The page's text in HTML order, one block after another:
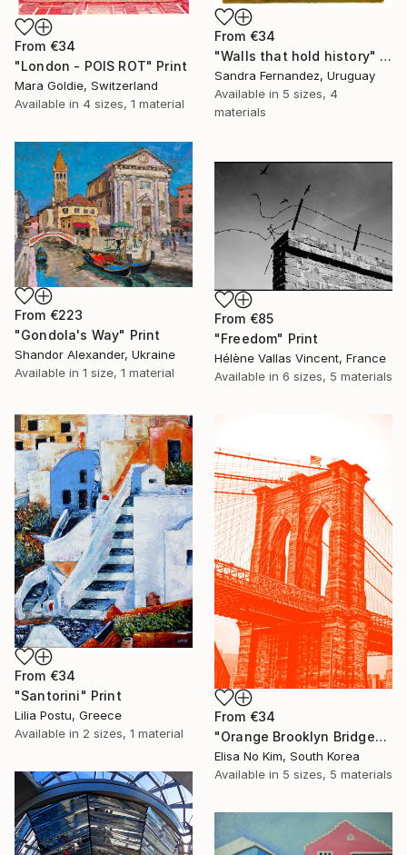
From €34
"London - POIS ROT" Print
Mara Goldie, Switzerland
Available in 4 sizes, 1 material
From €34
"Walls that hold history" Print
Sandra Fernandez, Uruguay
Available in 5 sizes, 4
materials
From €223
"Gondola's Way" Print
Shandor Alexander, Ukraine
Available in 1 size, 1 material
From €85
"Freedom" Print
Hélène Vallas Vincent, France
Available in 6 sizes, 5 materials
From €34
"Orange Brooklyn Bridge" Print
Elisa No Kim, South Korea
Available in 5 sizes, 5 materials
From €34
"Santorini" Print
Lilia Postu, Greece
Available in 2 sizes, 1 material